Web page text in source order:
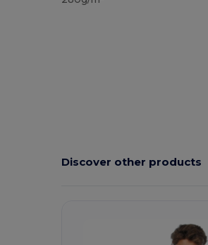
Discover other products
Customize